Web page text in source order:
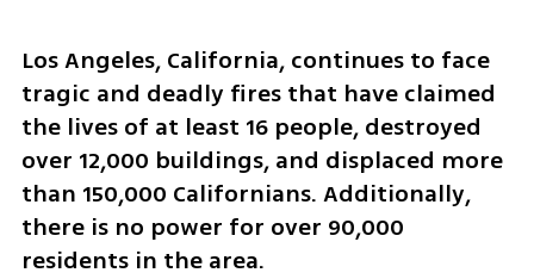
Los Angeles, California, continues to face
tragic and deadly fires that have claimed
the lives of at least 16 people, destroyed
over 12,000 buildings, and displaced more
than 150,000 Californians. Additionally,
there is no power for over 90,000
residents in the area.